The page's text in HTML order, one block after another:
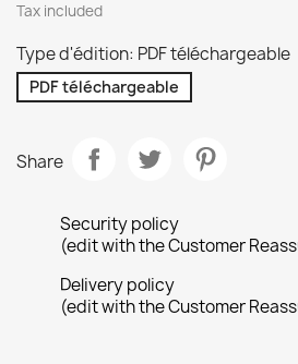
Tax included
Type d'édition: PDF téléchargeable
PDF téléchargeable
Share
Security policy
(edit with the Customer
Delivery policy
(edit with the Customer